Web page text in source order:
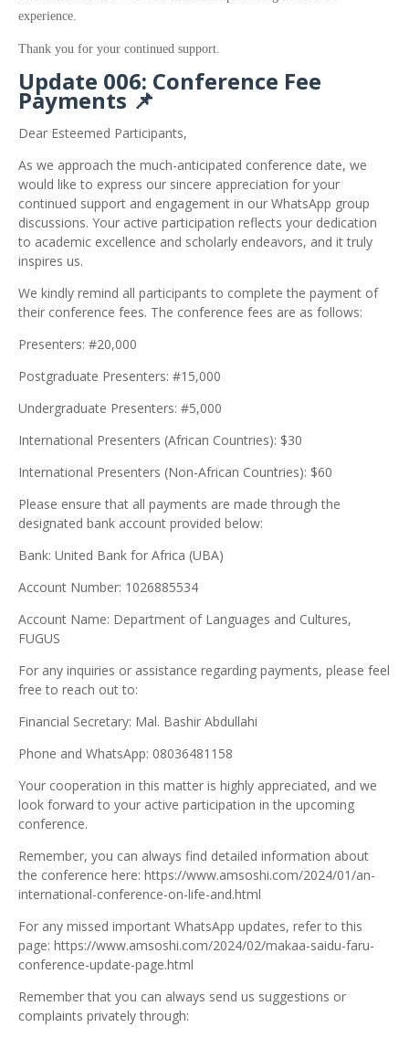
experience.
Thank you for your continued support.
Update 006: Conference Fee
Payments 📌
Dear Esteemed Participants,
As we approach the much-anticipated conference date, we
would like to express our sincere appreciation for your
continued support and engagement in our WhatsApp group
discussions. Your active participation reflects your dedication
to academic excellence and scholarly endeavors, and it truly
inspires us.
We kindly remind all participants to complete the payment of
their conference fees. The conference fees are as follows:
Presenters: #20,000
Postgraduate Presenters: #15,000
Undergraduate Presenters: #5,000
International Presenters (African Countries): $30
International Presenters (Non-African Countries): $60
Please ensure that all payments are made through the
designated bank account provided below:
Bank: United Bank for Africa (UBA)
Account Number: 1026885534
Account Name: Department of Languages and Cultures,
FUGUS
For any inquiries or assistance regarding payments, please feel
free to reach out to:
Financial Secretary: Mal. Bashir Abdullahi
Phone and WhatsApp: 08036481158
Your cooperation in this matter is highly appreciated, and we
look forward to your active participation in the upcoming
conference.
Remember, you can always find detailed information about
the conference here: https://www.amsoshi.com/2024/01/an-
international-conference-on-life-and.html
For any missed important WhatsApp updates, refer to this
page: https://www.amsoshi.com/2024/02/makaa-saidu-faru-
conference-update-page.html
Remember that you can always send us suggestions or
complaints privately through: